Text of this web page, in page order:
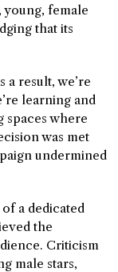
female
that its
a result, we’re
learning and
spaces where
was met
undermined
a dedicated
the
Criticism
male stars,